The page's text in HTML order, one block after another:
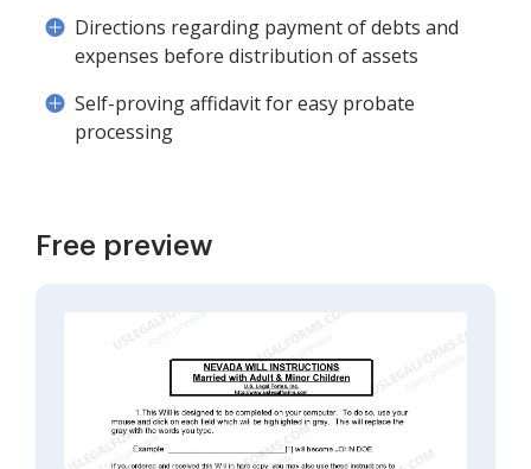
Directions regarding payment of debts and
expenses before distribution of assets
Self-proving affidavit for easy probate
processing
Free preview